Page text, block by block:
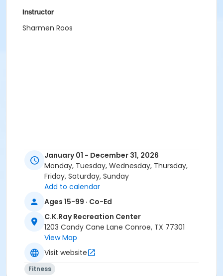
Instructor
Sharmen Roos
January 01 - December 31, 2026
Monday, Tuesday, Wednesday, Thursday,
Friday, Saturday, Sunday
Add to calendar
Ages 15-99 · Co-Ed
C.K.Ray Recreation Center
1203 Candy Cane Lane Conroe, TX 77301
View Map
Visit website
Fitness